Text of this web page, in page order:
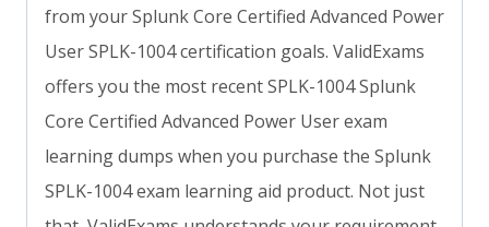
from your Splunk Core Certified Advanced Power
User SPLK-1004 certification goals. ValidExams
offers you the most recent SPLK-1004 Splunk
Core Certified Advanced Power User exam
learning dumps when you purchase the Splunk
SPLK-1004 exam learning aid product. Not just